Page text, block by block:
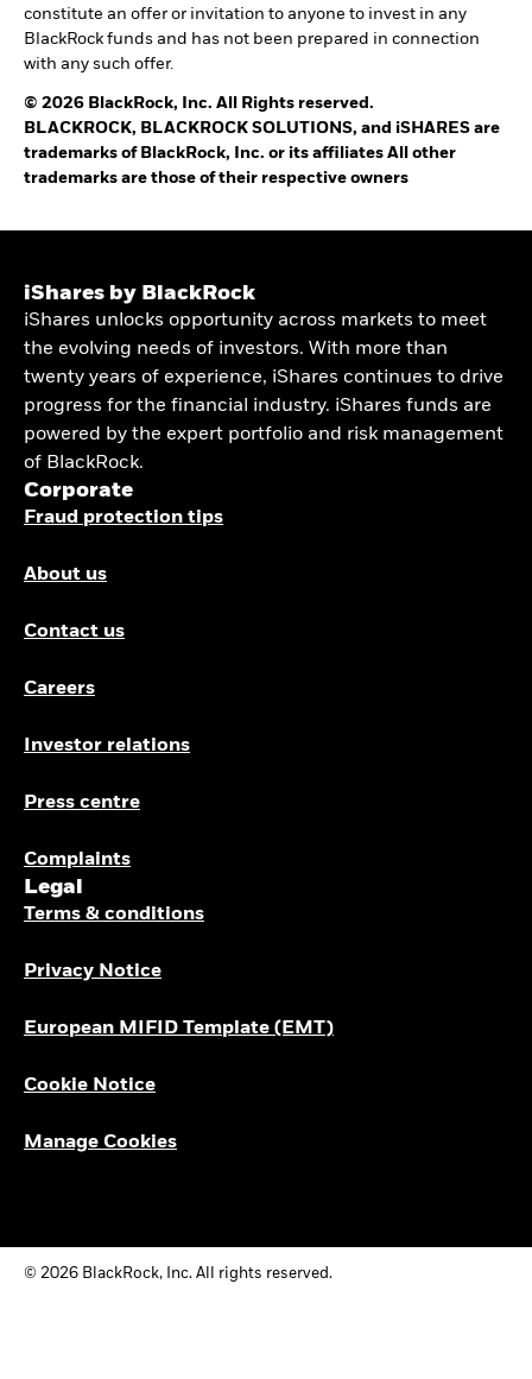
constitute an offer or invitation to anyone to invest in any
BlackRock funds and has not been prepared in connection
with any such offer.
© 2026 BlackRock, Inc. All Rights reserved.
BLACKROCK, BLACKROCK SOLUTIONS, and iSHARES are
trademarks of BlackRock, Inc. or its affiliates All other
trademarks are those of their respective owners
iShares by BlackRock
iShares unlocks opportunity across markets to meet
the evolving needs of investors. With more than
twenty years of experience, iShares continues to drive
progress for the financial industry. iShares funds are
powered by the expert portfolio and risk management
of BlackRock.
Corporate
Fraud protection tips
About us
Contact us
Careers
Investor relations
Press centre
Complaints
Legal
Terms & conditions
Privacy Notice
European MIFID Template (EMT)
Cookie Notice
Manage Cookies
© 2026 BlackRock, Inc. All rights reserved.